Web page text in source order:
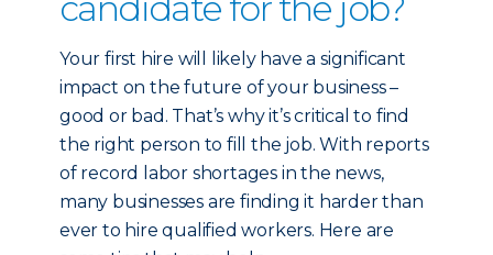
Your first hire will likely have a significant
impact on the future of your business –
good or bad. That’s why it’s critical to find
the right person to fill the job. With reports
of record labor shortages in the news,
many businesses are finding it harder than
ever to hire qualified workers. Here are